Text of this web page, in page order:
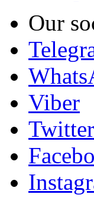
Our
Viber
Twitter